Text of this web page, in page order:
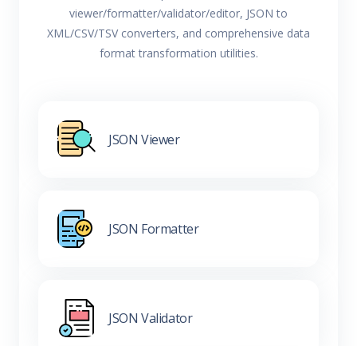
viewer/formatter/validator/editor, JSON to
XML/CSV/TSV converters, and comprehensive data
format transformation utilities.
JSON Viewer
JSON Formatter
JSON Validator